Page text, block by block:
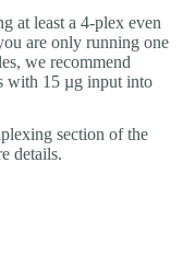
at least a 4-plex even
are only running one
we recommend
with 15 µg input into
section of the
details.